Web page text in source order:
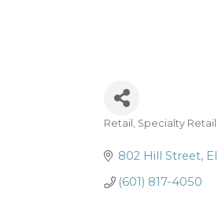
Categories
Retail Specialty Retail
802 Hill Street
(601) 817-4050